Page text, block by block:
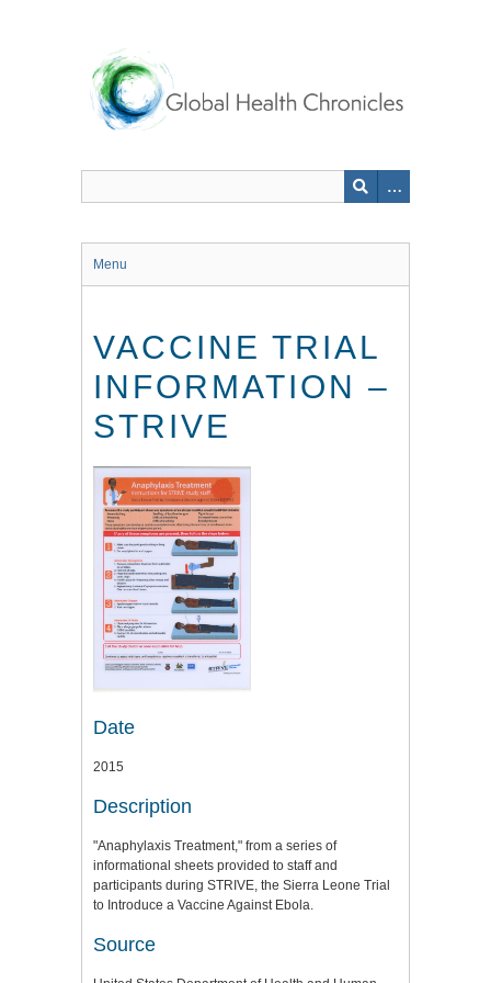
Menu
VACCINE TRIAL
INFORMATION –
STRIVE
Date
2015
Description
"Anaphylaxis Treatment," from a series of
informational sheets provided to staff and
participants during STRIVE, the Sierra Leone Trial
to Introduce a Vaccine Against Ebola.
Source